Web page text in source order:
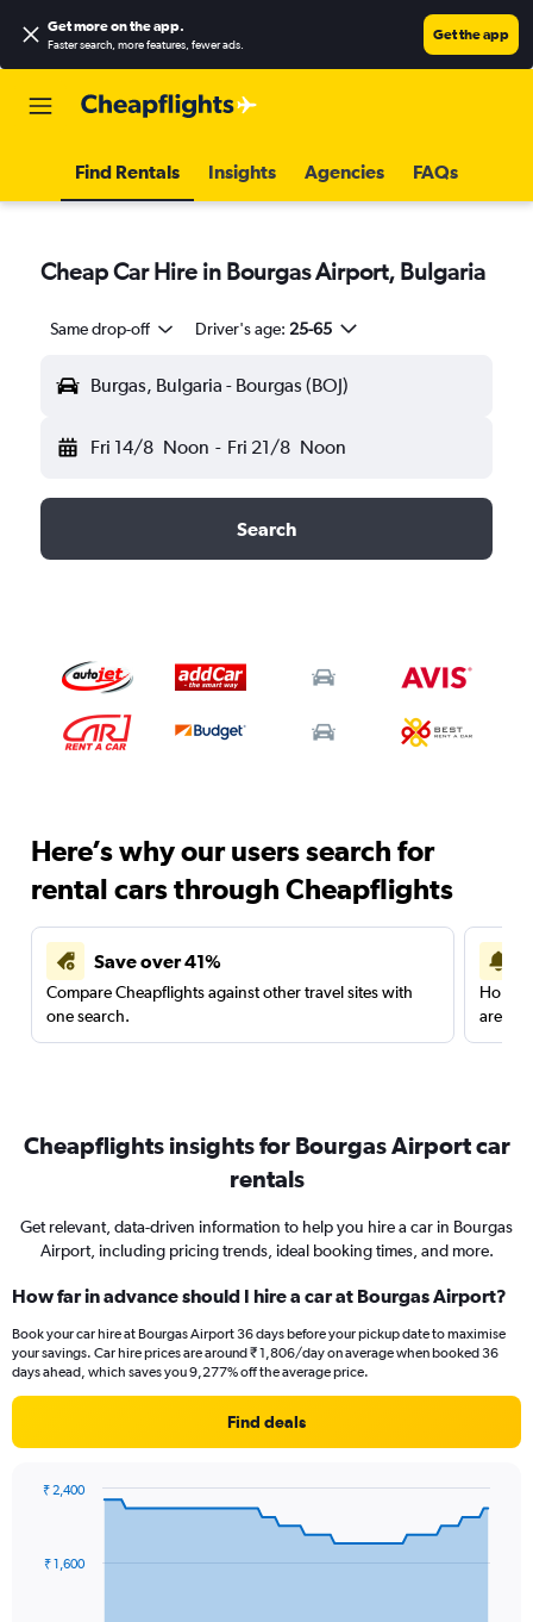
Get more on the app.
Faster search, more features, fewer ads.
Get the app
Find Rentals Insights Agencies FAQs
Cheap Car Hire in Bourgas Airport, Bulgaria
Same drop-off Driver's age: 25-65
Burgas, Bulgaria - Bourgas (BOJ)
Fri 14/8 Noon - Fri 21/8 Noon
Search
Here’s why our users search for
rental cars through Cheapflights
Save over 41%
Compare Cheapflights against other travel sites with
one search.
are
Cheapflights insights for Bourgas Airport car
rentals
Get relevant, data-driven information to help you hire a car in Bourgas
Airport, including pricing trends, ideal booking times, and more.
How far in advance should I hire a car at Bourgas Airport?
Book your car hire at Bourgas Airport 36 days before your pickup date to maximise
your savings. Car hire prices are around ₹ 1,806/day on average when booked 36
days ahead, which saves you 9,277% off the average price.
Find deals
data
₹ 1,600
₹ 2,400